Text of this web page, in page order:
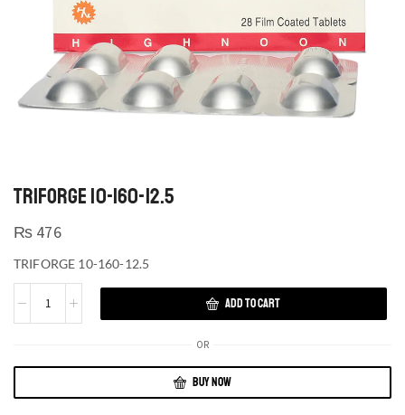
TRIFORGE 10-160-12.5
₨ 476
TRIFORGE 10-160-12.5
ADD TO CART
OR
BUY NOW